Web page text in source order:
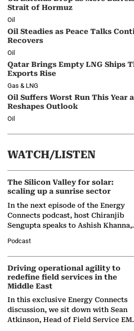
Strait of Hormuz
Oil
Oil Steadies as Peace Talks
Recovers
Oil
Qatar Brings Empty LNG Ships
Exports Rise
Gas & LNG
Oil Suffers Worst Run This Year
Reshapes Outlook
Oil
WATCH/LISTEN
The Silicon Valley for solar:
scaling up a sunrise sector
In the next episode of the Energy
Connects podcast, host Chiranjib
Sengupta speaks to Ashish Khanna,
Solar Alliance, as the…
Podcast
Driving operational agility to
redefine field services in the
Middle East
In this exclusive Energy Connects
discussion, we sit down with Sean
Atkinson, Head of Field Service